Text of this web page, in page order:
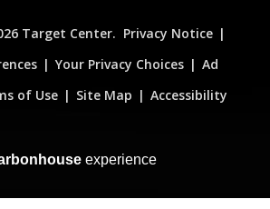
Target Center. Privacy Notice |
| Your Privacy Choices | Ad
of Use | Site Map | Accessibility
house experience